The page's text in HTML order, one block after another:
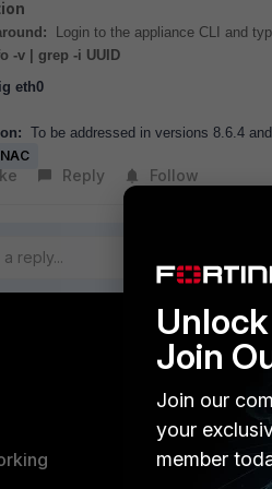
Login to the appliance CLI and
-v | grep -i UUID
eth0
To be addressed in versions 8.6.4
Reply Follow
Join
Join our
your
member